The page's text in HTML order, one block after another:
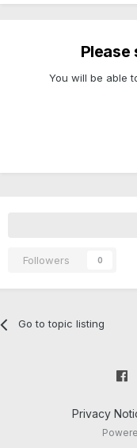
Please
You will be able
Followers 0
Go to topic listing
Privacy